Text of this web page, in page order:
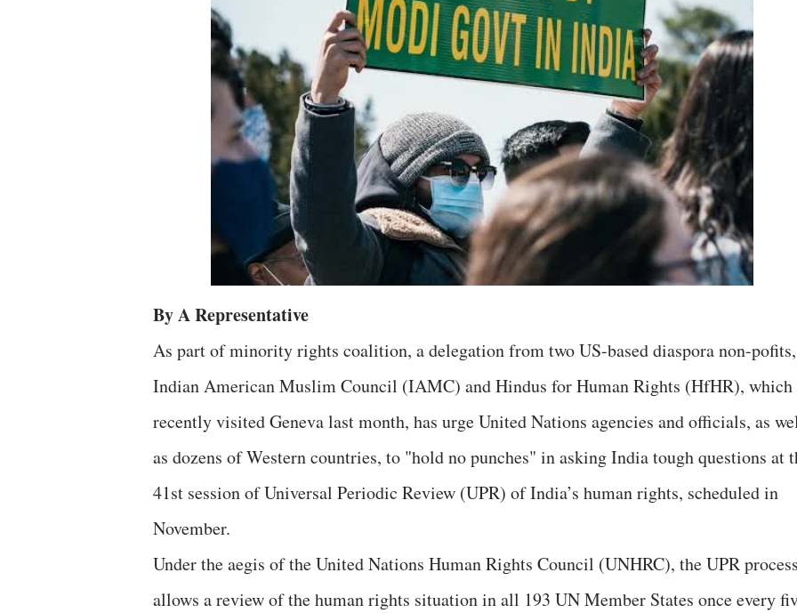
By A Representative
As part of minority rights coalition, a delegation from two US-based diaspora non-pofits,
Indian American Muslim Council (IAMC) and Hindus for Human Rights (HfHR), which
recently visited Geneva last month, has urge United Nations agencies and officials, as
as dozens of Western countries, to "hold no punches" in asking India tough questions at
41st session of Universal Periodic Review (UPR) of India’s human rights, scheduled in
November.
Under the aegis of the United Nations Human Rights Council (UNHRC), the UPR process
allows a review of the human rights situation in all 193 UN Member States once every